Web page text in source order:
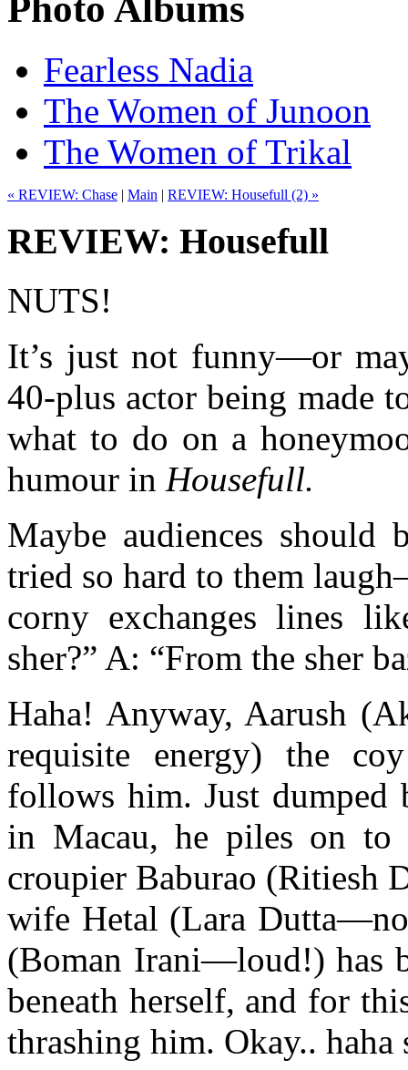
Fearless Nadia
The Women of Junoon
The Women of Trikal
« REVIEW: Chase | Main | REVIEW: Housefull (2) »
REVIEW: Housefull
NUTS!
It’s just not funny—or
40-plus actor being made
what to do on a
humour in Housefull.
Maybe audiences should
tried so hard to them
corny exchanges lines
sher?” A: “From the sher
Haha! Anyway, Aarush
requisite energy) the
follows him. Just
in Macau, he piles on
croupier Baburao (Ritiesh
wife Hetal (Lara
(Boman Irani—loud!) has
beneath herself, and for
thrashing him. Okay.. haha